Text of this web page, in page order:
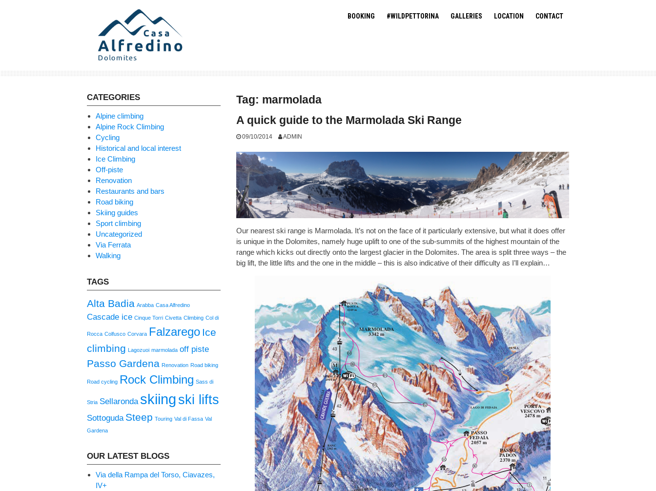
BOOKING #WILDPETTORINA GALLERIES LOCATION CONTACT
Tag: marmolada
A quick guide to the Marmolada Ski Range
09/10/2014 ADMIN
Our nearest ski range is Marmolada. It’s not on the face of it particularly extensive, but what it does offer
is unique in the Dolomites, namely huge uplift to one of the sub-summits of the highest mountain of the
range which kicks out directly onto the largest glacier in the Dolomites. The area is split three ways – the
big lift, the little lifts and the one in the middle – this is also indicative of their difficulty as I’ll explain…
CATEGORIES
Alpine climbing
Alpine Rock Climbing
Cycling
Historical and local interest
Ice Climbing
Off-piste
Renovation
Restaurants and bars
Road biking
Skiing guides
Sport climbing
Uncategorized
Via Ferrata
Walking
TAGS
Alta Badia Arabba Casa Alfredino
Cascade ice Cinque Torri Civetta Climbing Col di
Rocca Colfusco Corvara Falzarego Ice
climbing Lagozuoi marmolada off piste
Passo Gardena Renovation Road biking
Road cycling Rock Climbing Sass di
Stria Sellaronda skiing ski lifts
Sottoguda Steep Touring Val di Fassa Val
Gardena
OUR LATEST BLOGS
Via della Rampa del Torso, Ciavazes,
IV+